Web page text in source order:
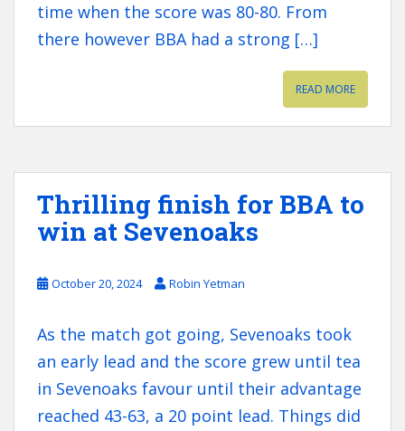
time when the score was 80-80. From
there however BBA had a strong […]
READ MORE
Thrilling finish for BBA to
win at Sevenoaks
October 20, 2024 Robin Yetman
As the match got going, Sevenoaks took
an early lead and the score grew until tea
in Sevenoaks favour until their advantage
reached 43-63, a 20 point lead. Things did